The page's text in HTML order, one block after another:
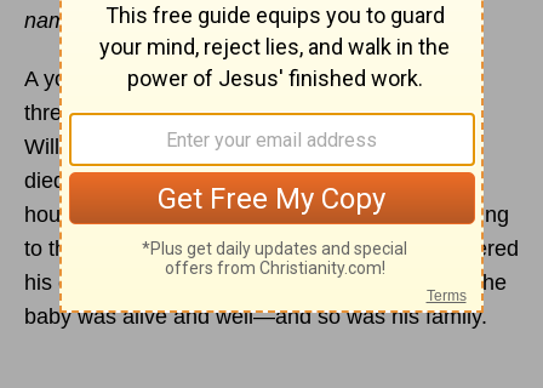
name. --Psalm 30:4
A young father sat cradling his infant born just
three weeks before as a tornado ripped through
Will County, Illinois. When the fierce winds had
died down and
house was gone—and so was his baby. According
to the news reports, however, the father discovered
his child in a field near his house. Surprisingly, the
baby was alive and well—and so was his family.